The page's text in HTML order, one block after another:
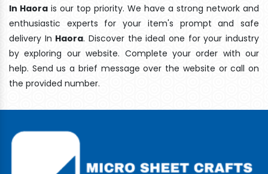
In Haora is our top priority. We have a strong network and
enthusiastic experts for your item's prompt and safe
delivery In Haora. Discover the ideal one for your industry
by exploring our website. Complete your order with our
help. Send us a brief message over the website or call on
the provided number.